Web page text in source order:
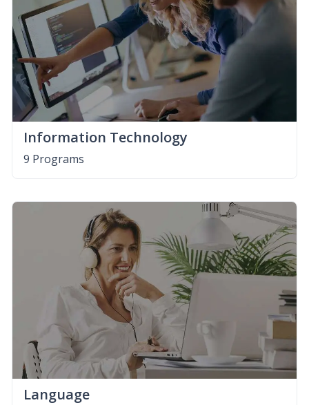
Information Technology
9 Programs
Language